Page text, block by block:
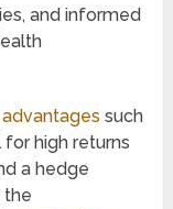
and informed
such
high returns
a hedge
the